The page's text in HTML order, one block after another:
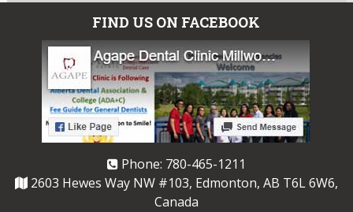
FIND US ON FACEBOOK
Phone: 780-465-1211
2603 Hewes Way NW #103, Edmonton, AB T6L 6W6,
Canada